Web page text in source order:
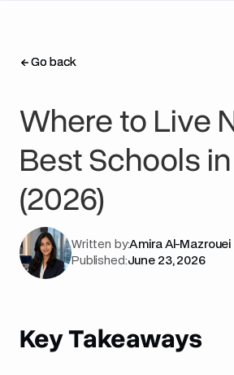
Go back
Go back
Where to Live
Best Schools
(2026)
Written by:Amira Al-Mazrouei
Published:June 23, 2026
Key Takeaways